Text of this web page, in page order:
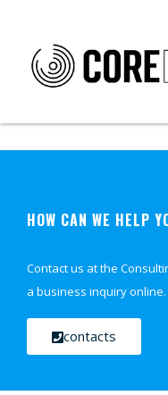
HOW CAN WE HELP
Contact us at the
a business inquiry online.
contacts